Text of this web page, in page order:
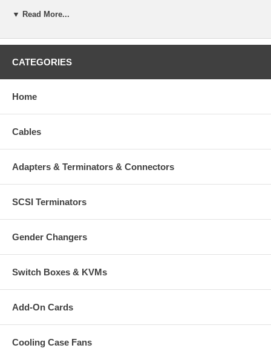
▼ Read More...
CATEGORIES
Home
Cables
Adapters & Terminators & Connectors
SCSI Terminators
Gender Changers
Switch Boxes & KVMs
Add-On Cards
Cooling Case Fans